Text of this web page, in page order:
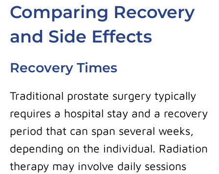
Comparing Recovery
and Side Effects
Recovery Times
Traditional prostate surgery typically
requires a hospital stay and a recovery
period that can span several weeks,
depending on the individual. Radiation
therapy may involve daily sessions